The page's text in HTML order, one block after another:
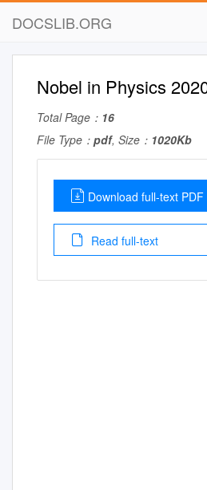
DOCSLIB.ORG
Nobel in Physics
Total Page： 16
File Type： pdf, Size： 1020Kb
Download full-text PDF
Read full-text